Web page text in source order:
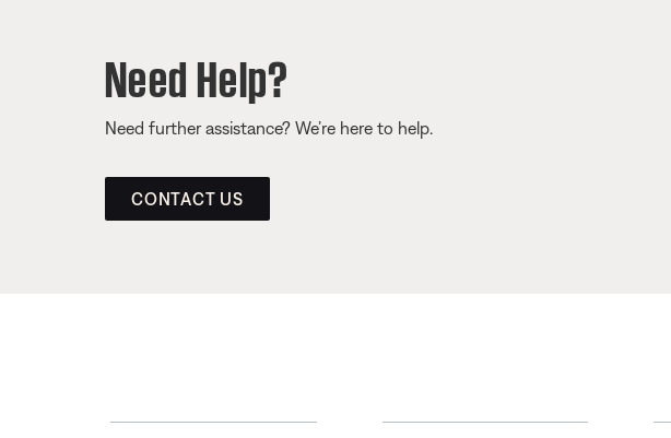
Need Help?
Need further assistance? We’re here to help.
CONTACT US